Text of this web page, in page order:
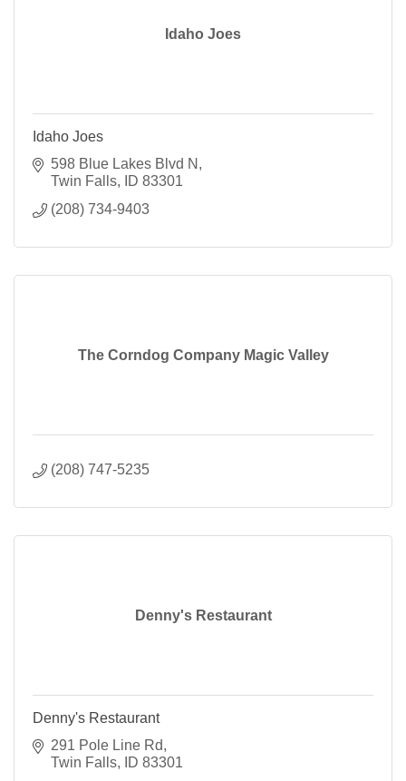
Idaho Joes
Idaho Joes
598 Blue Lakes Blvd N
Twin Falls
ID 83301
(208) 734-9403
The Corndog Company Magic Valley
(208) 747-5235
Denny's Restaurant
Denny's Restaurant
291 Pole Line Rd
Twin Falls
ID 83301